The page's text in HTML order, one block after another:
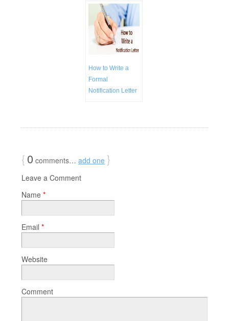
How to Write a
Formal
Notification Letter
{0 comments… add one }
Leave a Comment
Name *
Email *
Website
Comment